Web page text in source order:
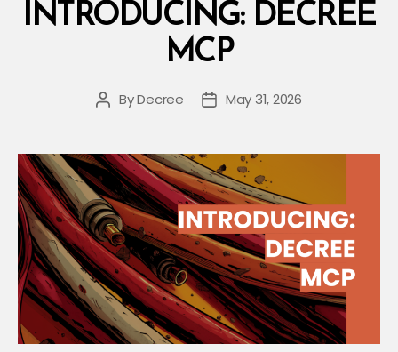
INTRODUCING: DECREE
MCP
Post
ByDecree
PostMay 31, 2026